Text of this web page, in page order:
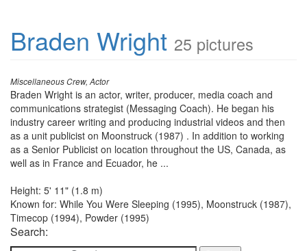
Braden Wright 25 pictures
Miscellaneous Crew, Actor
Braden Wright is an actor, writer, producer, media coach and
communications strategist (Messaging Coach). He began his
industry career writing and producing industrial videos and then
as a unit publicist on Moonstruck (1987) . In addition to working
as a Senior Publicist on location throughout the US, Canada, as
well as in France and Ecuador, he ...
Height: 5' 11" (1.8 m)
Known for: While You Were Sleeping (1995), Moonstruck (1987),
Timecop (1994), Powder (1995)
Search: